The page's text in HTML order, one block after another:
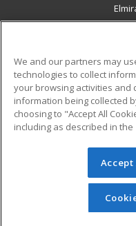
Military
Financial Assistance
Help
© 2026 ed2go, a
reserved. The material
redistributed unless
permission from
We and our partners may
technologies to collect
your browsing activities and
information being collected
choosing to "Accept All
including as described in the